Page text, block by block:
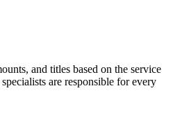
and titles based on the service
are responsible for every